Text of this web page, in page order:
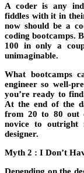
A coder is any
fiddles with it in
now should be a
coding bootcamps.
100 in only a
unimaginable.
What bootcamps
engineer so well-
you’re ready to
At the end of the
from 20 to 80 out
novice to outright
designer.
Myth 2 : I Don’t